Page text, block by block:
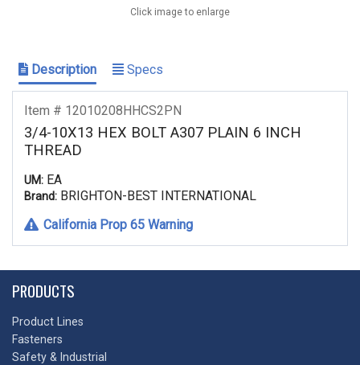
Click image to enlarge
Description Specs
Item # 12010208HHCS2PN
3/4-10X13 HEX BOLT A307 PLAIN 6 INCH
THREAD
UM: EA
Brand: BRIGHTON-BEST INTERNATIONAL
California Prop 65 Warning
PRODUCTS
Product Lines
Fasteners
Safety & Industrial